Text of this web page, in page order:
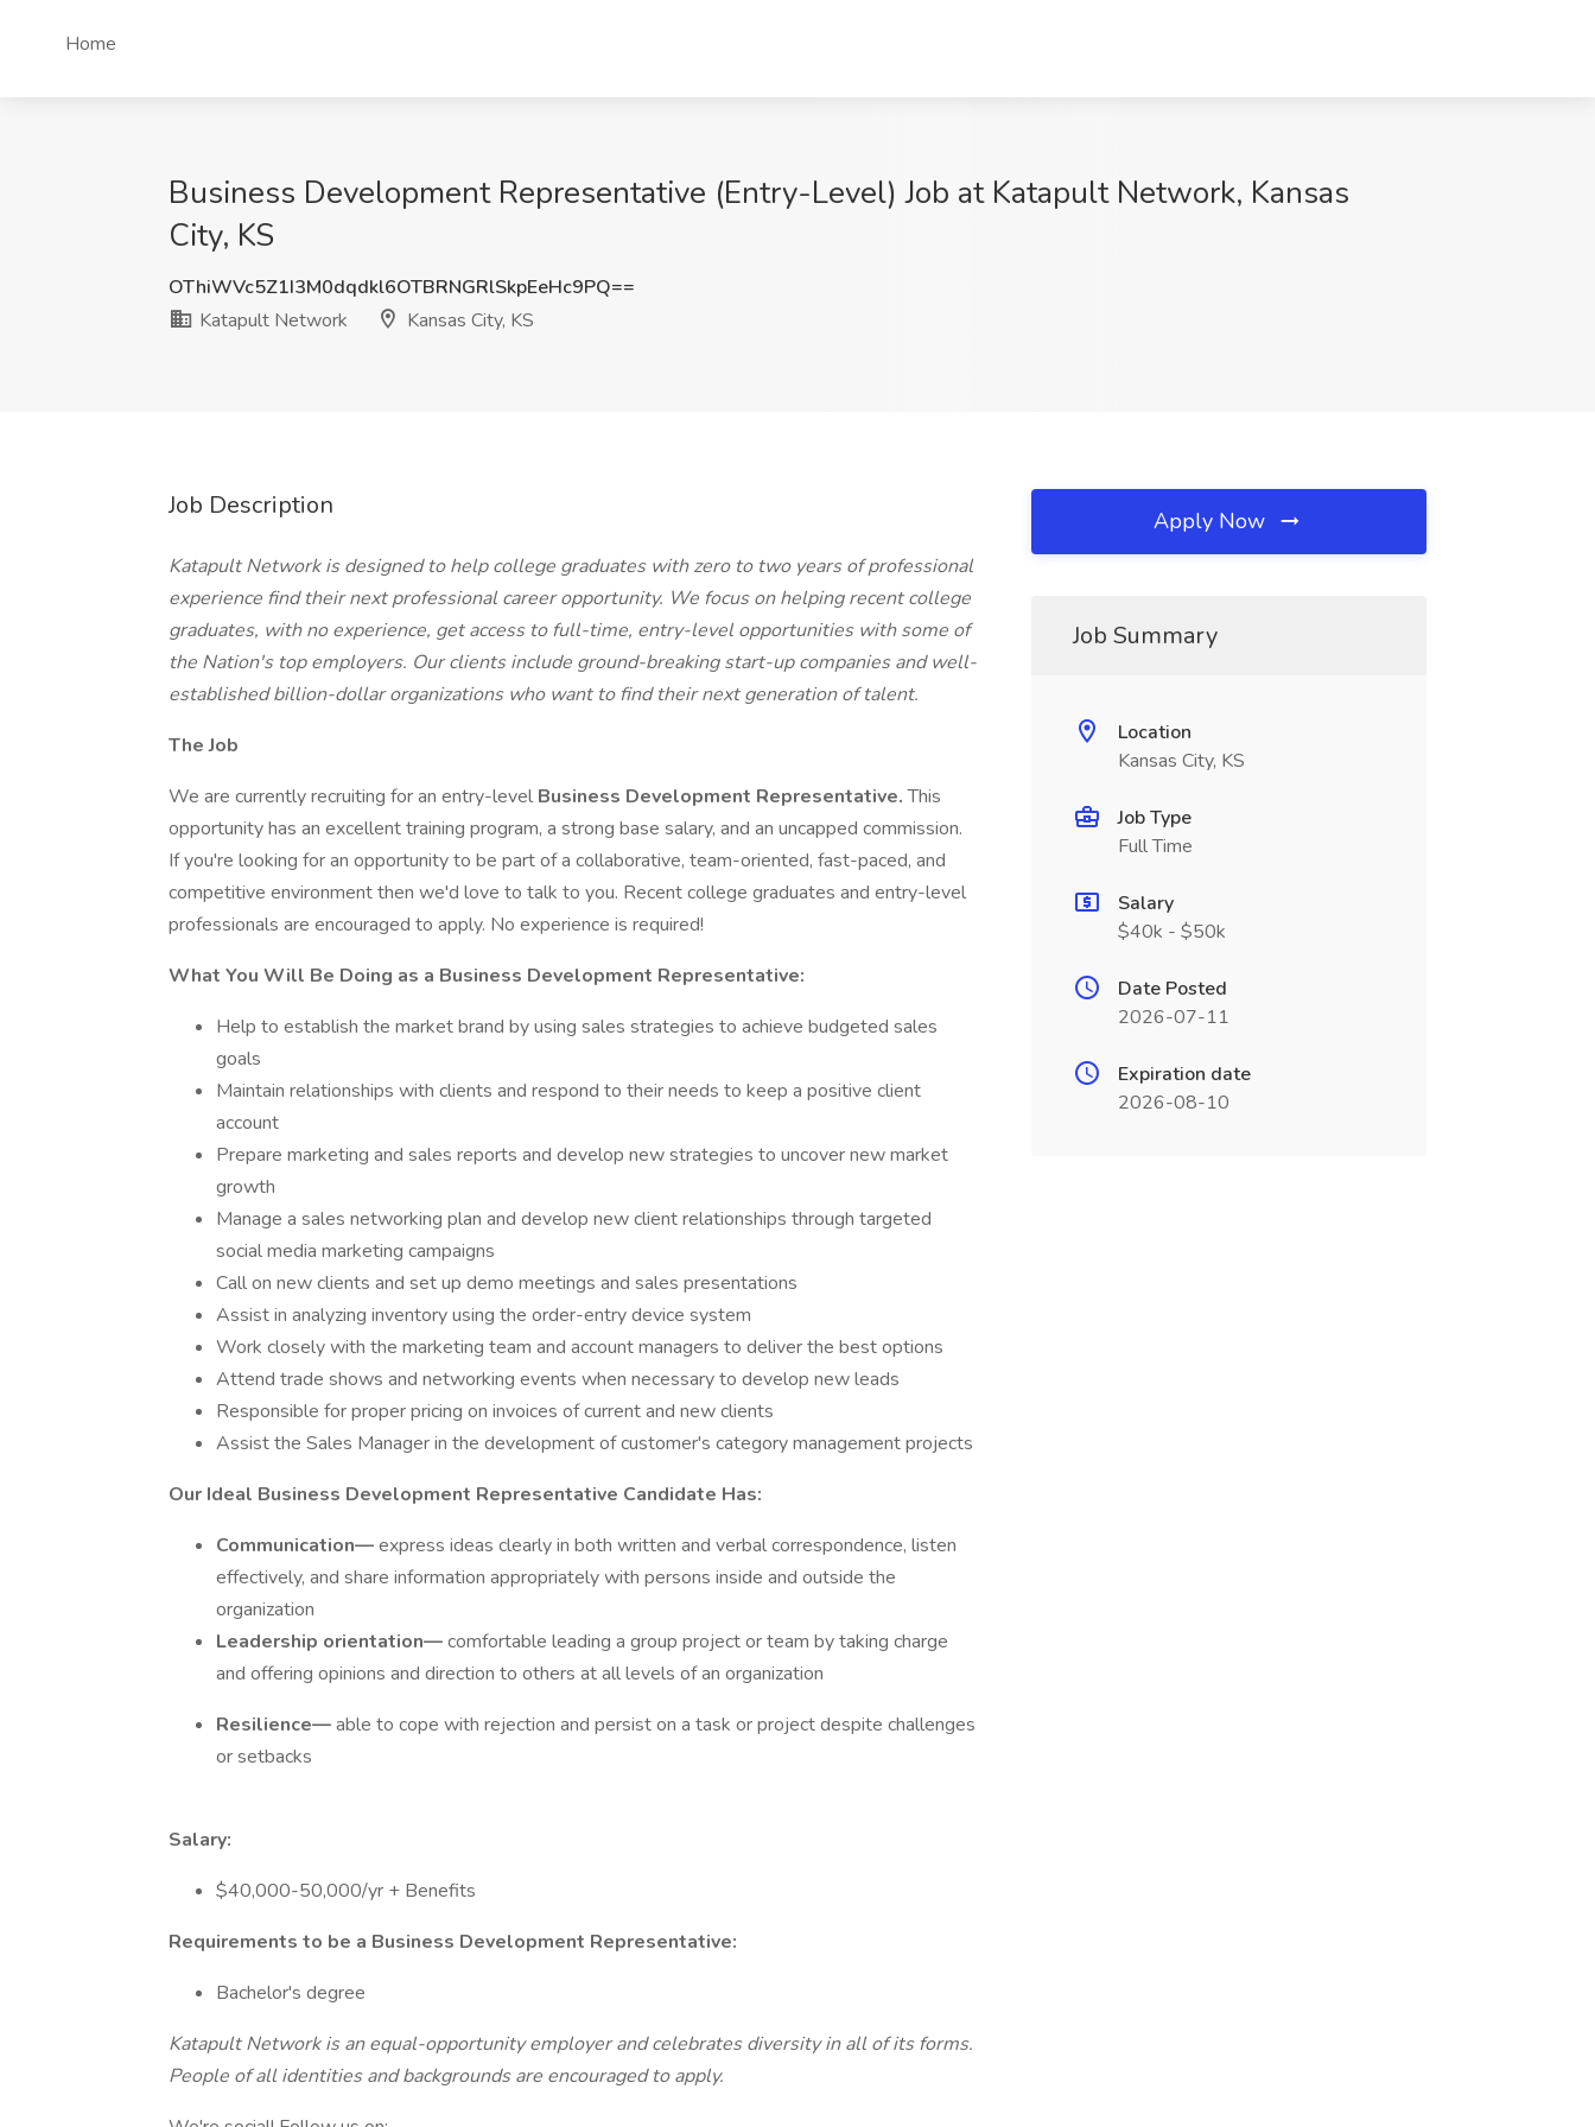
Home
Business Development Representative (Entry-Level) Job at Katapult Network, Kansas
City, KS
OThiWVc5Z1I3M0dqdkl6OTBRNGRlSkpEeHc9PQ==
Katapult Network
Kansas City, KS
Job Description
Katapult Network is designed to help college graduates with zero to two years of professional
experience find their next professional career opportunity. We focus on helping recent college
graduates, with no experience, get access to full-time, entry-level opportunities with some of
the Nation's top employers. Our clients include ground-breaking start-up companies and well-
established billion-dollar organizations who want to find their next generation of talent.
The Job
We are currently recruiting for an entry-level Business Development Representative.This
opportunity has an excellent training program, a strong base salary, and an uncapped commission.
If you're looking for an opportunity to be part of a collaborative, team-oriented, fast-paced, and
competitive environment then we'd love to talk to you. Recent college graduates and entry-level
professionals are encouraged to apply. No experience is required!
What You Will Be Doing as a Business Development Representative:
Help to establish the market brand by using sales strategies to achieve budgeted sales
goals
Maintain relationships with clients and respond to their needs to keep a positive client
account
Prepare marketing and sales reports and develop new strategies to uncover new market
growth
Manage a sales networking plan and develop new client relationships through targeted
social media marketing campaigns
Call on new clients and set up demo meetings and sales presentations
Assist in analyzing inventory using the order-entry device system
Work closely with the marketing team and account managers to deliver the best options
Attend trade shows and networking events when necessary to develop new leads
Responsible for proper pricing on invoices of current and new clients
Assist the Sales Manager in the development of customer's category management projects
Our Ideal Business Development Representative Candidate Has:
Communication—express ideas clearly in both written and verbal correspondence, listen
effectively, and share information appropriately with persons inside and outside the
organization
Leadership orientation—comfortable leading a group project or team by taking charge
and offering opinions and direction to others at all levels of an organization
Resilience—able to cope with rejection and persist on a task or project despite challenges
or setbacks
Salary:
$40,000-50,000/yr + Benefits
Requirements to be a Business Development Representative:
Bachelor's degree
Katapult Network is an equal-opportunity employer and celebrates diversity in all of its forms.
People of all identities and backgrounds are encouraged to apply.
Apply Now
Job Summary
Location
Kansas City, KS
Job Type
Full Time
Salary
$40k - $50k
Date Posted
2026-07-11
Expiration date
2026-08-10